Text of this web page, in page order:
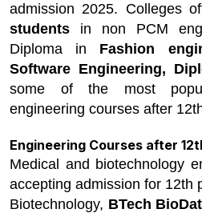
admission 2025. Colleges
students in non PCM
Diploma in Fashion
Software Engineering,
some of the most
engineering courses after
Engineering Courses after
Medical and biotechnology
accepting admission for 12th
Biotechnology, BTech